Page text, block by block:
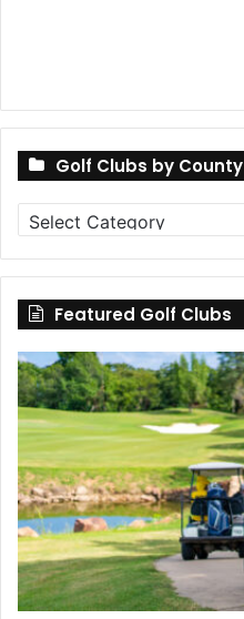
Golf Clubs by County
Golf
Clubs
by
County
Featured Golf Clubs